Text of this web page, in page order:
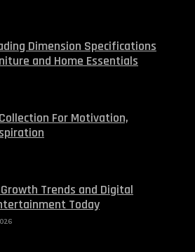
Dimension Specifications
and Home Essentials
For Motivation,
Trends and Digital
Today